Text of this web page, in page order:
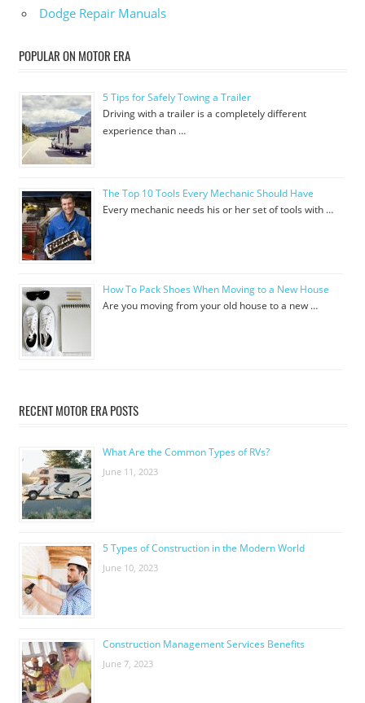
Dodge Repair Manuals
POPULAR ON MOTOR ERA
5 Tips for Safely Towing a Trailer
Driving with a trailer is a completely different
experience than …
The Top 10 Tools Every Mechanic Should Have
Every mechanic needs his or her set of tools with …
How To Pack Shoes When Moving to a New House
Are you moving from your old house to a new …
RECENT MOTOR ERA POSTS
What Are the Common Types of RVs?
June 11, 2023
5 Types of Construction in the Modern World
June 10, 2023
Construction Management Services Benefits
June 7, 2023